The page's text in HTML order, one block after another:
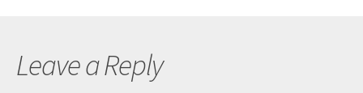
Leave a Reply